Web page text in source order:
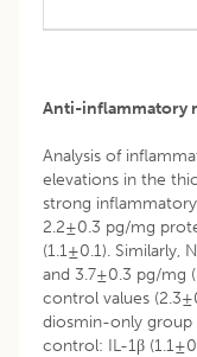
Anti-inflammatory
Analysis of
elevations in the
strong
2.2±0.3 pg/mg
(1.1±0.1). Similarly,
and 3.7±0.3 pg/mg
control values
diosmin-only group
control: IL-1β